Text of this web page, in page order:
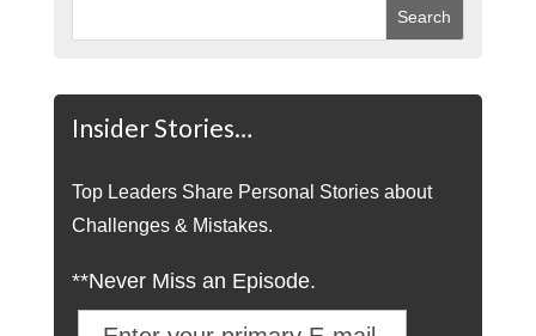
Insider Stories…
Top Leaders Share Personal Stories about
Challenges & Mistakes.
**Never Miss an Episode.